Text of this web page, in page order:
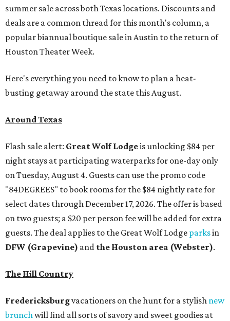
summer sale across both Texas locations. Discounts and
deals are a common thread for this month's column, a
popular biannual boutique sale in Austin to the return of
Houston Theater Week.
Here's everything you need to know to plan a heat-
busting getaway around the state this August.
Around Texas
Flash sale alert: Great Wolf Lodgeis unlocking $84 per
night stays at participating waterparks for one-day only
on Tuesday, August 4. Guests can use the promo code
"84DEGREES" to book rooms for the $84 nightly rate for
select dates through December 17, 2026. The offer is based
on two guests; a $20 per person fee will be added for extra
guests. The deal applies to the Great Wolf Lodge parksin
DFW (Grapevine) and the Houston area (Webster).
The Hill Country
Fredericksburgvacationers on the hunt for a stylish new
brunchwill find all sorts of savory and sweet goodies at